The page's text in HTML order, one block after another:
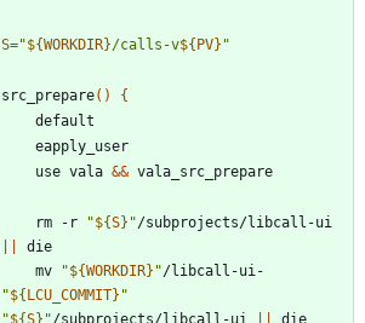
S="${WORKDIR}/calls-v${PV} "
src_prepare( )
{
	use vala
&&
	rm -r
"${S} "
	mv
"${WORKDIR} "/libcall-ui-
"${LCU_COMMIT} "
"${S} "/subprojects/libcall-ui